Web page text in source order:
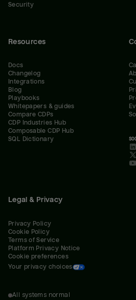
Security
Resources
Docs
Changelog
Integrations
Blog
Playbooks
Whitepapers & guides
Compare CDPs
CDP Industries Hub
Composable CDP Hub
SQL Dictionary
Legal & Privacy
Privacy Policy
Cookie Policy
Terms of Service
Platform Privacy Notice
Cookie preferences
Your privacy choices
All systems normal